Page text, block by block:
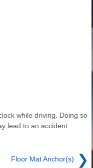
while driving. Doing so
lead to an accident
Floor Mat Anchor(s) ❯